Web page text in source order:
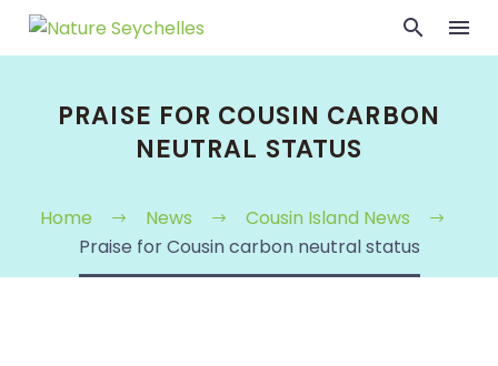
PRAISE FOR COUSIN CARBON
NEUTRAL STATUS
Home News
Cousin Island News
Praise for Cousin carbon neutral status